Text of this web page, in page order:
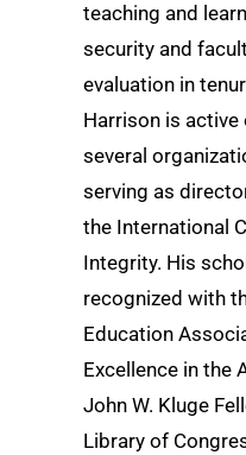
teaching and
security and
evaluation in
Harrison is
several
serving as
the International
Integrity. His
recognized with
Education
Excellence in the
John W. Kluge
Library of